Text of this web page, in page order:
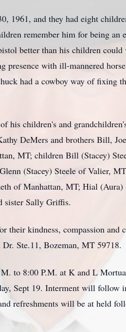
1961, and they had eight
remember him for being an
better than his children
with ill-mannered
had a cowboy way of fixing
his children's and
DeMers and brothers Bill,
MT; children Bill (Stacey)
(Stacey) Steele of Valier,
of Manhattan, MT; Hial
sister Sally Griffis.
kindness, compassion and
Ste.11, Bozeman, MT 59718.
to 8:00 P.M. at K and L
Sept 19. Interment will follow
refreshments will be at held